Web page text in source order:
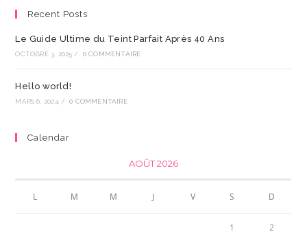
Recent Posts
Le Guide Ultime du Teint Parfait Après 40 Ans
OCTOBRE 3, 2025 / 0 COMMENTAIRE
Hello world!
MARS 6, 2024 / 0 COMMENTAIRE
Calendar
AOÛT 2026
L M M J V S D
1 2